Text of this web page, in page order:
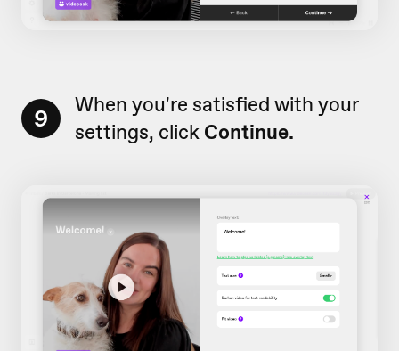
9
When you're satisfied with your
settings, click Continue.